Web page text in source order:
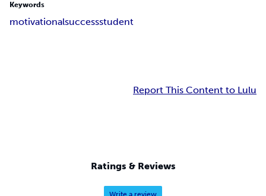
Keywords
motivationalsuccessstudent
Report This Content to Lulu
Ratings & Reviews
Write a review